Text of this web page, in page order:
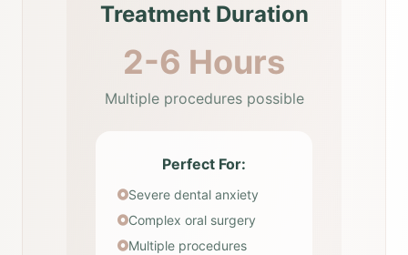
Treatment Duration
2-6 Hours
Multiple procedures possible
Perfect For:
Severe dental anxiety
Complex oral surgery
Multiple procedures